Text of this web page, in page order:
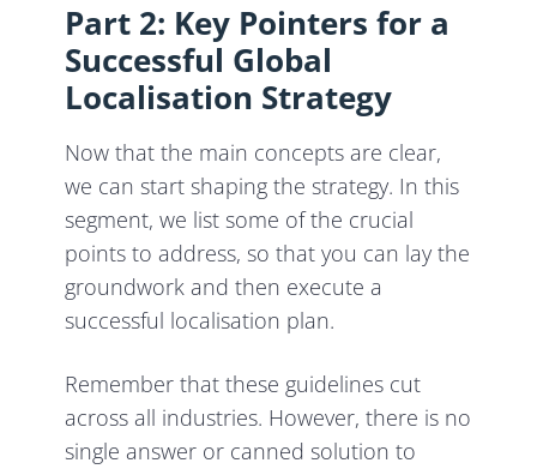
Part 2: Key Pointers for a
Successful Global
Localisation Strategy
Now that the main concepts are clear,
we can start shaping the strategy. In this
segment, we list some of the crucial
points to address, so that you can lay the
groundwork and then execute a
successful localisation plan.
Remember that these guidelines cut
across all industries. However, there is no
single answer or canned solution to